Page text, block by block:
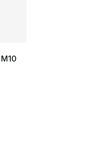
of 5 stars], 187
from $130.00 to